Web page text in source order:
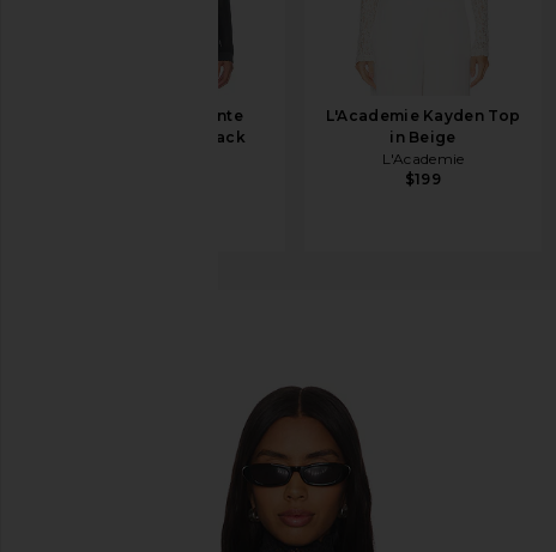
THE ATTICO Ponte
Jersey Top in Black
L'Academie Kayden Top
in Beige
L'Academie
$199
favorite Beaufille Rodin Blouse in Black